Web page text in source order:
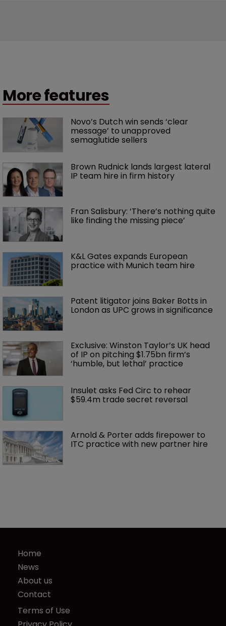
More features
Novo’s Dutch win sends ‘clear
message’ to unapproved
semaglutide sellers
Brown Rudnick lands largest lateral
IP team hire in firm history
Fran Salisbury: ‘There’s nothing quite
like finding the missing piece’
K&L Gates expands European
practice with Munich team hire
Patent litigator joins Baker Botts in
London as UPC grows in significance
Exclusive: Winston Taylor’s UK head
of IP on pitching $1.75bn firm’s
‘humble, but lethal’ practice
Insulet asks Fed Circ to rehear
$59.4m trade secret reversal
Arnold & Porter adds firepower to
ITC practice with new partner hire
Home
News
About us
Contact
Terms of Use